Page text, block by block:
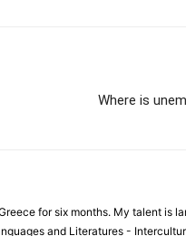
Where is
for six months. My talent is
and Literatures -